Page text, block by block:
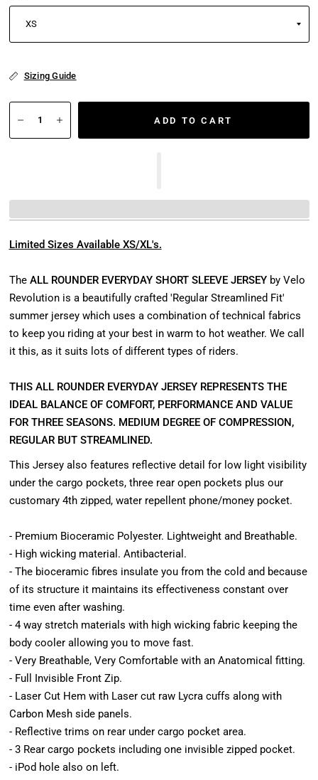
Sizing Guide
ADD TO CART
Limited Sizes Available XS/XL's.
The ALL ROUNDER EVERYDAY SHORT SLEEVE JERSEYby Velo
Revolution is a beautifully crafted 'Regular Streamlined Fit'
summer jersey which uses a combination of technical fabrics
to keep you riding at your best in warm to hot weather. We call
it this, as it suits lots of different types of riders.
THIS ALL ROUNDER EVERYDAY JERSEY REPRESENTS THE
IDEAL BALANCE OF COMFORT, PERFORMANCE AND VALUE
FOR THREE SEASONS. MEDIUM DEGREE OF COMPRESSION,
REGULAR BUT STREAMLINED.
This Jersey also features reflective detail for low light visibility
under the cargo pockets, three rear open pockets plus our
customary 4th zipped, water repellent phone/money pocket.
- Premium Bioceramic Polyester. Lightweight and Breathable.
- High wicking material. Antibacterial.
- The bioceramic fibres insulate you from the cold and because
of its structure it maintains its effectiveness constant over
time even after washing.
- 4 way stretch materials with high wicking fabric keeping the
body cooler allowing you to move fast.
- Very Breathable, Very Comfortable with an Anatomical fitting.
- Full Invisible Front Zip.
- Laser Cut Hem with Laser cut raw Lycra cuffs along with
Carbon Mesh side panels.
- Reflective trims on rear under cargo pocket area.
- 3 Rear cargo pockets including one invisible zipped pocket.
- iPod hole also on left.